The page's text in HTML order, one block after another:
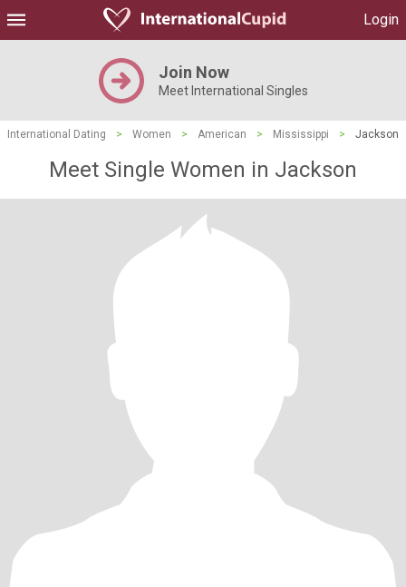
Login
Join Now
Meet International Singles
International Dating > Women > American > Mississippi > Jackson
Meet Single Women in Jackson